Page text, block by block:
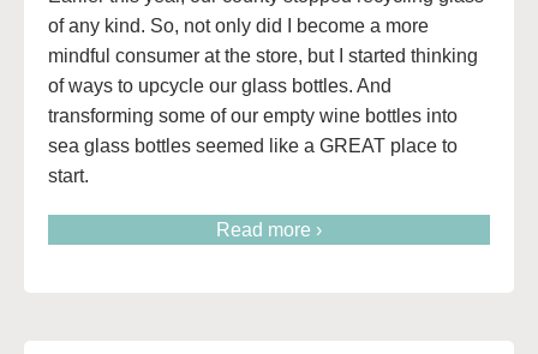
of any kind. So, not only did I become a more
mindful consumer at the store, but I started thinking
of ways to upcycle our glass bottles. And
transforming some of our empty wine bottles into
sea glass bottles seemed like a GREAT place to
start.
Read more ›